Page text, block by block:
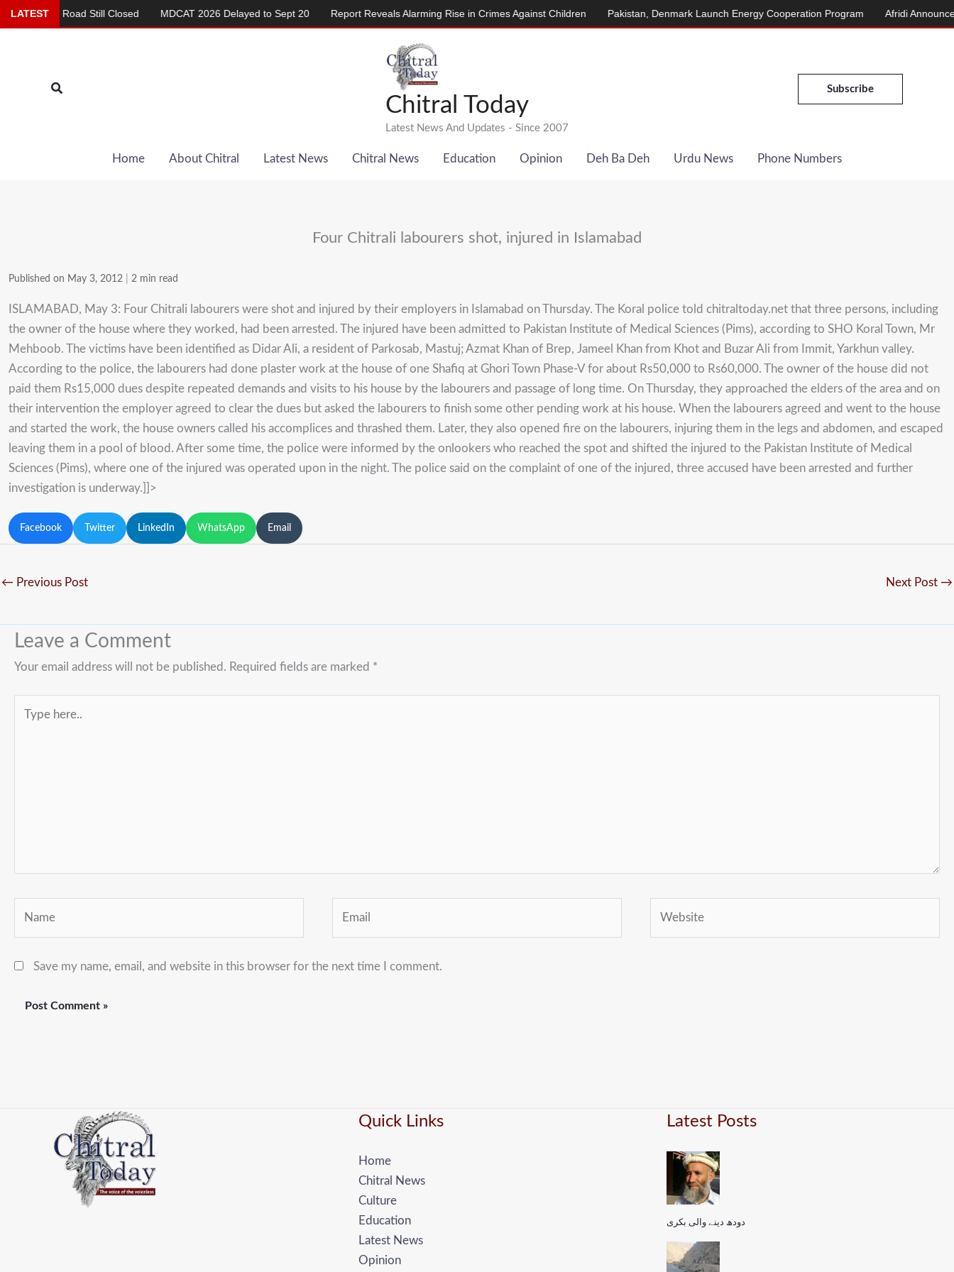
Skip
to
Search
Chitral Today
Latest News And Updates - Since 2007
Subscribe
Home About Chitral Latest News Chitral News Education Opinion Deh Ba Deh Urdu News Phone Numbers
Four Chitrali labourers shot, injured in Islamabad
Published on May 3, 2012 2 min read
ISLAMABAD, May 3: Four Chitrali labourers were shot and injured by their employers in Islamabad on Thursday. The Koral police told chitraltoday.net that three persons, including
the owner of the house where they worked, had been arrested. The injured have been admitted to Pakistan Institute of Medical Sciences (Pims), according to SHO Koral Town, Mr
Mehboob. The victims have been identified as Didar Ali, a resident of Parkosab, Mastuj; Azmat Khan of Brep, Jameel Khan from Khot and Buzar Ali from Immit, Yarkhun valley.
According to the police, the labourers had done plaster work at the house of one Shafiq at Ghori Town Phase-V for about Rs50,000 to Rs60,000. The owner of the house did not
paid them Rs15,000 dues despite repeated demands and visits to his house by the labourers and passage of long time. On Thursday, they approached the elders of the area and on
their intervention the employer agreed to clear the dues but asked the labourers to finish some other pending work at his house. When the labourers agreed and went to the house
and started the work, the house owners called his accomplices and thrashed them. Later, they also opened fire on the labourers, injuring them in the legs and abdomen, and escaped
leaving them in a pool of blood. After some time, the police were informed by the onlookers who reached the spot and shifted the injured to the Pakistan Institute of Medical
Sciences (Pims), where one of the injured was operated upon in the night. The police said on the complaint of one of the injured, three accused have been arrested and further
investigation is underway.]]>
Facebook Twitter LinkedIn WhatsApp Email
← Previous Post Next Post →
Leave a Comment
Your email address will not be published. Required fields are marked *
here..
Save my name, email, and website in this browser for the next time I comment.
Quick Links
Home
Chitral News
Culture
Education
Latest News
Opinion
Latest Posts
دودھ دینے والی بکری
LATESTRoad Still Closed MDCAT 2026 Delayed to Sept 20 Report Reveals Alarming Rise in Crimes Against Children Pakistan, Denmark Launch Energy Cooperation Program Afridi Announces